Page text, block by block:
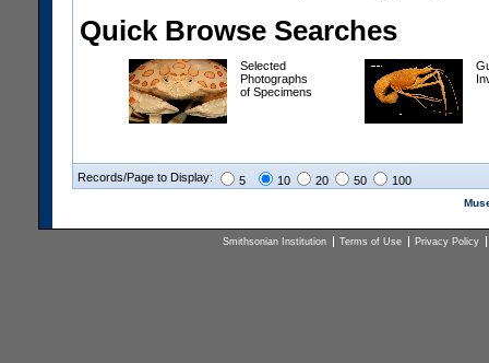
Quick Browse Searches
Selected
Photographs
of Specimens
Records/Page to Display: 5 10 20 50 100
Smithsonian Institution Terms of Use Privacy Policy